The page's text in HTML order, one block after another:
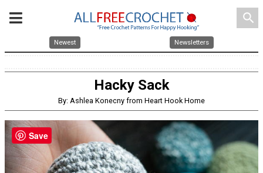
search
Newest Newsletters
Hacky Sack
By: Ashlea Konecny from Heart Hook Home
Save